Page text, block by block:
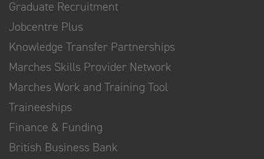
Graduate Recruitment
Jobcentre Plus
Knowledge Transfer Partnerships
Marches Skills Provider Network
Marches Work and Training Tool
Traineeships
Finance & Funding
British Business Bank